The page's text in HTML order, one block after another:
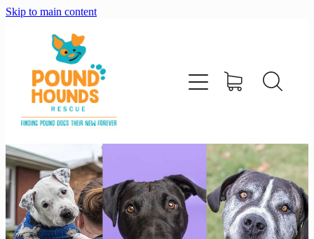
Skip to main content
home
about
adopt
foster
support us